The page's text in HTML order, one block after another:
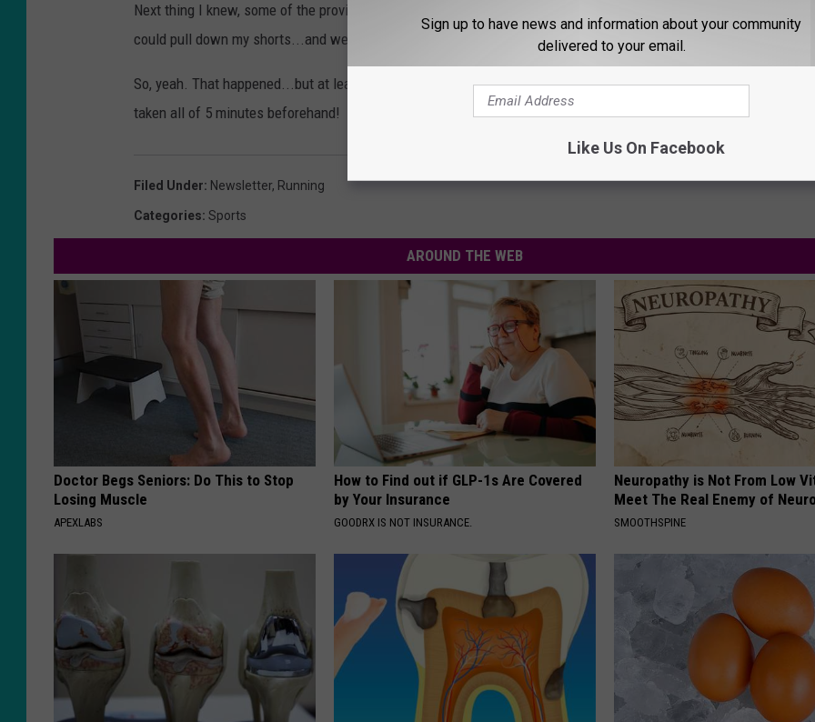
Next thing I knew, some of the providers were holding up sheets around my cot. A female doctor asked if I
could pull down my shorts...and well, you can probably guessed what happened next!
So, yeah. That happened...but at least you could never tell by how happy I look in that photo with my medal
taken all of 5 minutes beforehand!
Filed Under: Newsletter, Running
Categories: Sports
AROUND THE WEB
Doctor Begs Seniors: Do This to Stop
Losing Muscle
APEXLABS
How to Find out if GLP-1s Are Covered
by Your Insurance
GOODRX IS NOT INSURANCE.
Neuropathy is Not From Low
Meet The Real Enemy of
SMOOTHSPINE
Sign up to have news and information about your community
delivered to your email.
Like Us On Facebook